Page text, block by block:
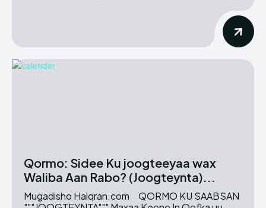
Qormo: Sidee Ku joogteeyaa wax
Waliba Aan Rabo? (Joogteynta)...
Mugadisho Halqran.com QORMO KU SAABSAN